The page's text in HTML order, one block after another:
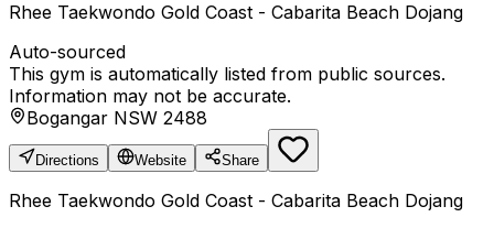
Rhee Taekwondo Gold Coast - Cabarita Beach Dojang
Auto-sourced
This gym is automatically listed from public sources.
Information may not be accurate.
Bogangar NSW 2488
Directions Website Share
Rhee Taekwondo Gold Coast - Cabarita Beach Dojang